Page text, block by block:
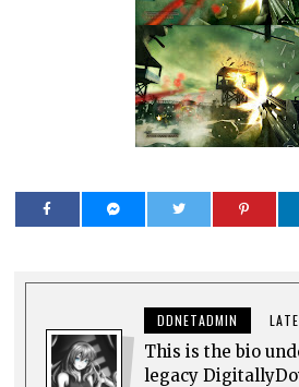
DDNETADMIN
This is the bio
legacy